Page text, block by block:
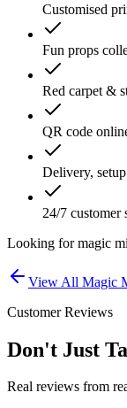
Customised
Fun props
Red carpet &
QR code
Delivery,
24/7 customer
Looking formagic
View All Magic
Customer Reviews
Don't Just
Real reviews from